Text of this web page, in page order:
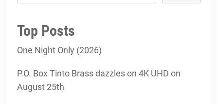
Top Posts
One Night Only (2026)
P.O. Box Tinto Brass dazzles on 4K UHD on
August 25th